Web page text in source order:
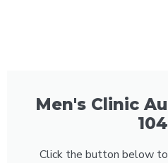
Men's Clinic
Click the button below